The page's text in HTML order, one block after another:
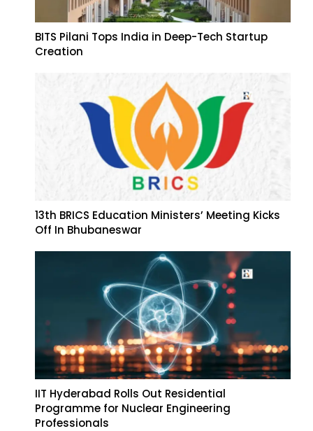
BITS Pilani Tops India in Deep-Tech Startup
Creation
13th BRICS Education Ministers’ Meeting Kicks
Off In Bhubaneswar
IIT Hyderabad Rolls Out Residential
Programme for Nuclear Engineering
Professionals